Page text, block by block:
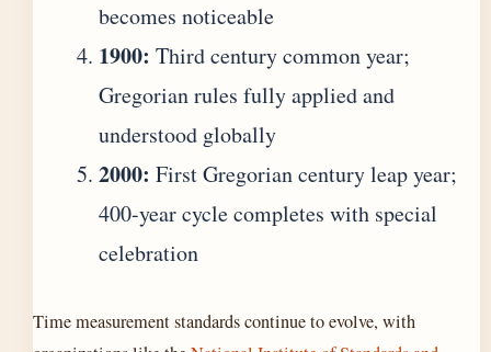
becomes noticeable
1900: Third century common year;
Gregorian rules fully applied and
understood globally
2000: First Gregorian century leap year;
400-year cycle completes with special
celebration
Time measurement standards continue to evolve, with